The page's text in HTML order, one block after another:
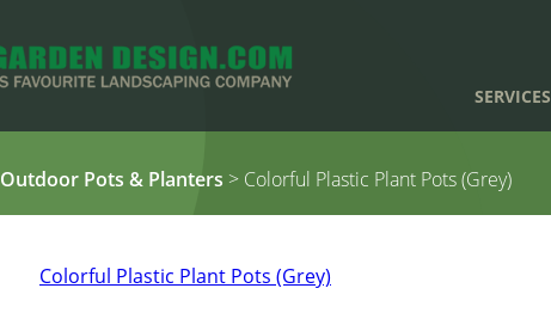
SERVICES
Outdoor Pots & Planters > Colorful Plastic Plant Pots (Grey)